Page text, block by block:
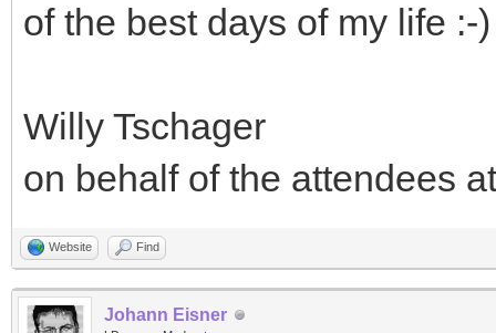
of the best days of my life :-)
Willy Tschager
on behalf of the attendees
Website Find
Johann Eisner